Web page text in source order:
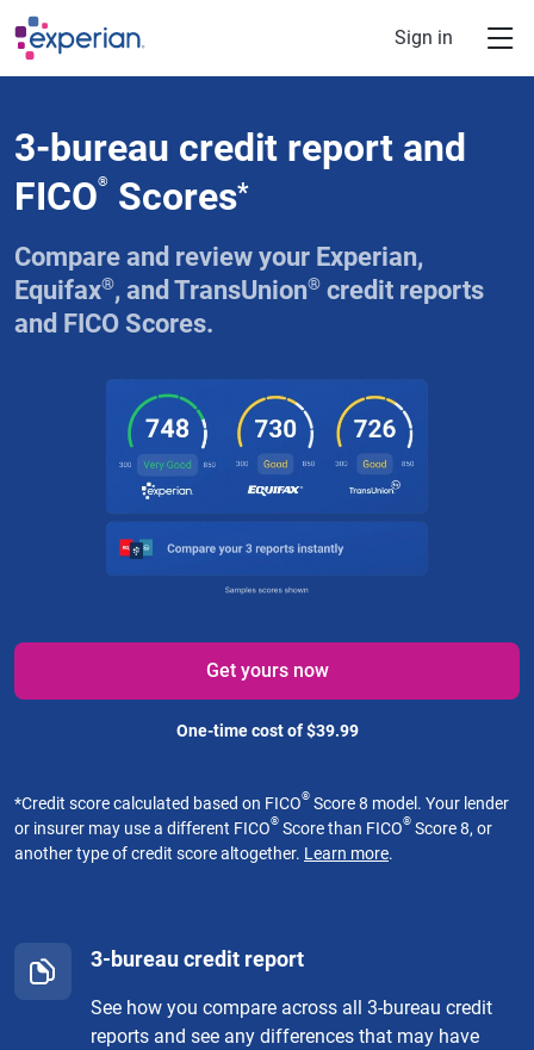
Skip to main content
Sign in
3-bureau credit report and
FICO® Scores*
Compare and review your Experian,
Equifax®, and TransUnion® credit reports
and FICO Scores.
Get yours now
One-time cost of $39.99
*Credit score calculated based on FICO® Score 8 model. Your lender
or insurer may use a different FICO® Score than FICO® Score 8, or
another type of credit score altogether. Learn more.
3-bureau credit report
See how you compare across all 3-bureau credit
reports and see any differences that may have